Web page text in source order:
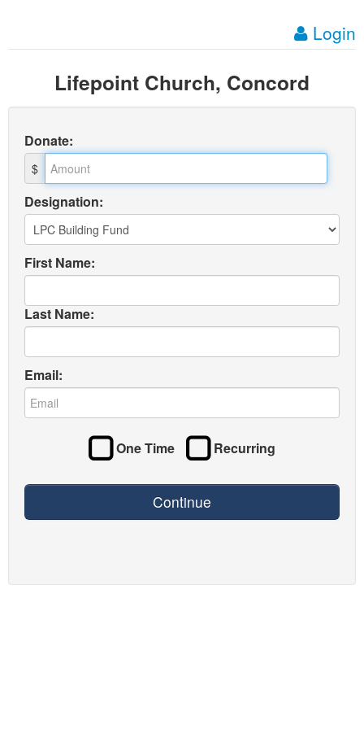
Login
Lifepoint Church, Concord
Donate:
$
Designation:
First Name:
Last Name:
Email:
One Time Recurring
Continue